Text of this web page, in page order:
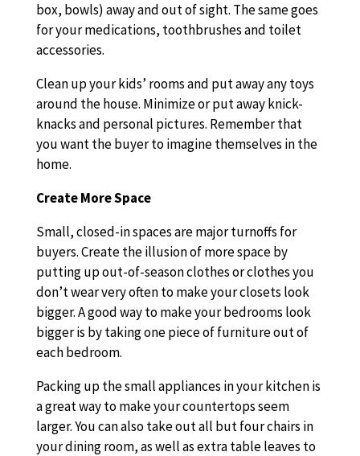
box, bowls) away and out of sight. The same goes
for your medications, toothbrushes and toilet
accessories.
Clean up your kids’ rooms and put away any toys
around the house. Minimize or put away knick-
knacks and personal pictures. Remember that
you want the buyer to imagine themselves in the
home.
Create More Space
Small, closed-in spaces are major turnoffs for
buyers. Create the illusion of more space by
putting up out-of-season clothes or clothes you
don’t wear very often to make your closets look
bigger. A good way to make your bedrooms look
bigger is by taking one piece of furniture out of
each bedroom.
Packing up the small appliances in your kitchen is
a great way to make your countertops seem
larger. You can also take out all but four chairs in
your dining room, as well as extra table leaves to